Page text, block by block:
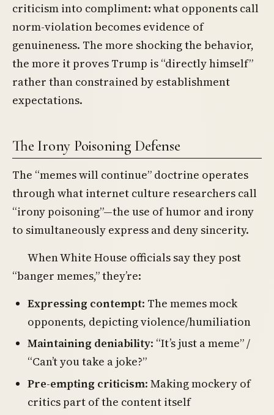
criticism into compliment: what opponents call
norm-violation becomes evidence of
genuineness. The more shocking the behavior,
the more it proves Trump is “directly himself”
rather than constrained by establishment
expectations.
The Irony Poisoning Defense
The “memes will continue” doctrine operates
through what internet culture researchers call
“irony poisoning”—the use of humor and irony
to simultaneously express and deny sincerity.
When White House officials say they post
“banger memes,” they’re:
Expressing contempt: The memes mock
opponents, depicting violence/humiliation
Maintaining deniability: “It’s just a meme” /
“Can’t you take a joke?”
Pre-empting criticism: Making mockery of
critics part of the content itself